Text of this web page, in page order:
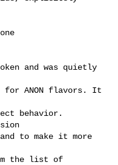
and was quietly
for ANON flavors. It
behavior.
to make it more
the list of